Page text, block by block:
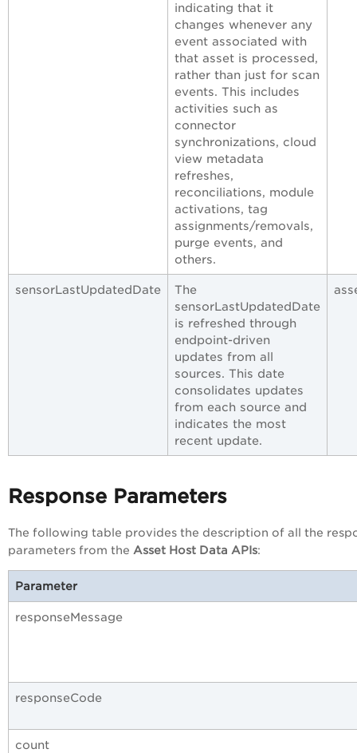
indicating that it
changes whenever any
event associated with
that asset is processed,
rather than just for scan
events. This includes
activities such as
connector
synchronizations, cloud
view metadata
refreshes,
reconciliations, module
activations, tag
assignments/removals,
purge events, and
others.
sensorLastUpdatedDate
The
sensorLastUpdatedDate
is refreshed through
endpoint-driven
updates from all
sources. This date
consolidates updates
from each source and
indicates the most
recent update.
Response Parameters
The following table provides the description of all the
parameters from the Asset Host Data APIs:
Parameter
responseMessage
responseCode
count